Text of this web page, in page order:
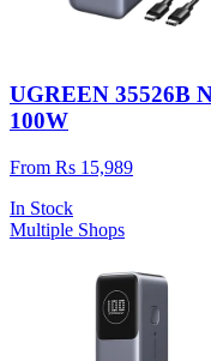
UGREEN 35526B
100W
From Rs 15,989
In Stock
Multiple Shops